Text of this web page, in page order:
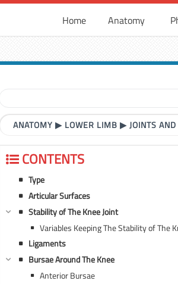
Home Anatomy
ANATOMY ▶ LOWER LIMB ▶JOINTS
CONTENTS
Type
Articular Surfaces
Stability of The Knee Joint
Variables Keeping The Stability of The
Ligaments
Bursae Around The Knee
Anterior Bursae